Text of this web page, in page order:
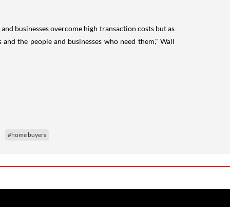
businesses overcome high transaction costs but as
the people and businesses who need them," Wall
#home buyers